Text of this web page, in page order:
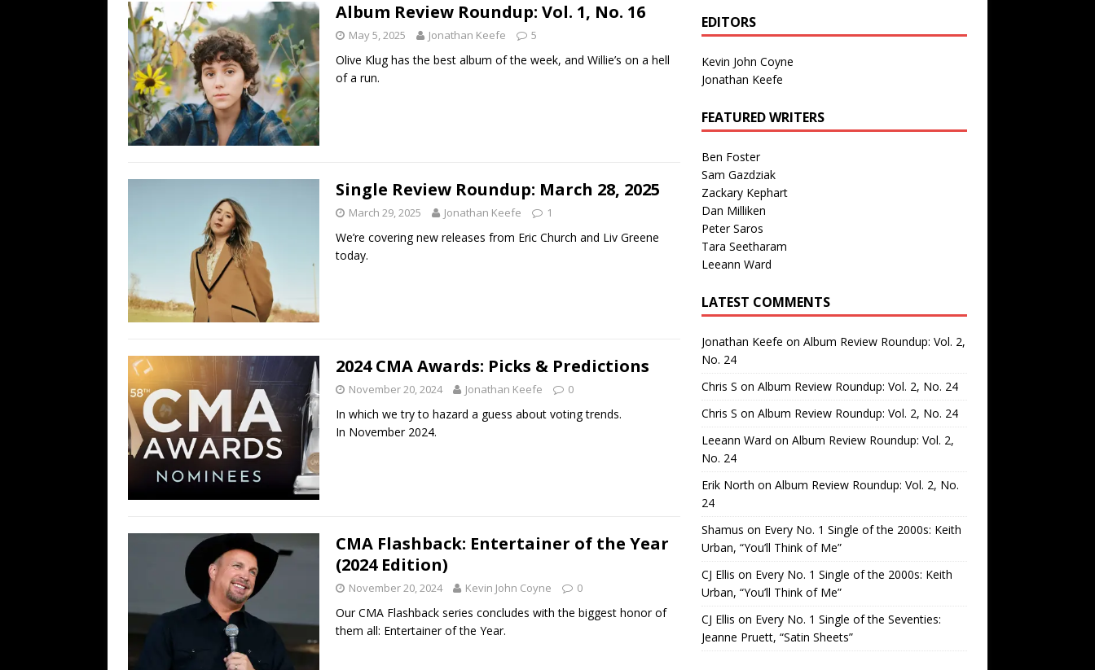
Album Review Roundup: Vol. 1, No. 16
May 5, 2025 Jonathan Keefe 5
Olive Klug has the best album of the week, and Willie’s on a hell
of a run.
Single Review Roundup: March 28, 2025
March 29, 2025 Jonathan Keefe 1
We’re covering new releases from Eric Church and Liv Greene
today.
2024 CMA Awards: Picks & Predictions
November 20, 2024 Jonathan Keefe 0
In which we try to hazard a guess about voting trends.
In November 2024.
CMA Flashback: Entertainer of the Year
(2024 Edition)
November 20, 2024 Kevin John Coyne 0
Our CMA Flashback series concludes with the biggest honor of
them all: Entertainer of the Year.
EDITORS
Kevin John Coyne
Jonathan Keefe
FEATURED WRITERS
Ben Foster
Sam Gazdziak
Zackary Kephart
Dan Milliken
Peter Saros
Tara Seetharam
Leeann Ward
LATEST COMMENTS
Jonathan Keefe on Album Review Roundup: Vol. 2,
No. 24
Chris S on Album Review Roundup: Vol. 2, No. 24
Chris S on Album Review Roundup: Vol. 2, No. 24
Leeann Ward on Album Review Roundup: Vol. 2,
No. 24
Erik North on Album Review Roundup: Vol. 2, No.
24
Shamus on Every No. 1 Single of the 2000s: Keith
Urban, “You’ll Think of Me”
CJ Ellis on Every No. 1 Single of the 2000s: Keith
Urban, “You’ll Think of Me”
CJ Ellis on Every No. 1 Single of the Seventies:
Jeanne Pruett, “Satin Sheets”